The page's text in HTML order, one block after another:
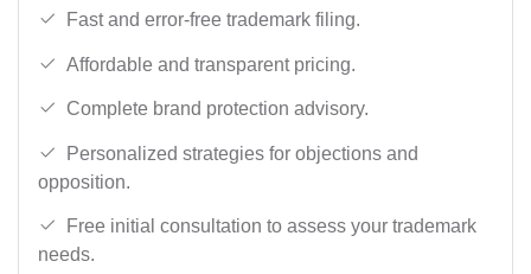
Fast and error-free trademark filing.
Affordable and transparent pricing.
Complete brand protection advisory.
Personalized strategies for objections and
opposition.
Free initial consultation to assess your trademark
needs.